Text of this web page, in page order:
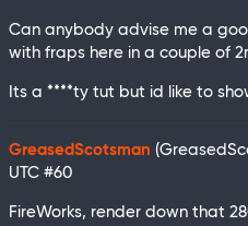
Can anybody advise me a
with fraps here in a couple of
Its a ****ty tut but id like to
GreasedScotsman
UTC #60
FireWorks, render down that